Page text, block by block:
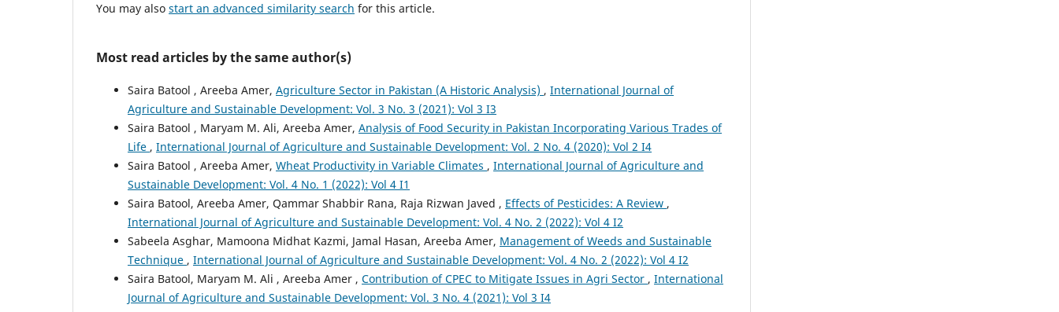
You may also start an advanced similarity search for this article.
Most read articles by the same author(s)
Saira Batool , Areeba Amer, Agriculture Sector in Pakistan (A Historic Analysis) , International Journal of
Agriculture and Sustainable Development: Vol. 3 No. 3 (2021): Vol 3 I3
Saira Batool , Maryam M. Ali, Areeba Amer, Analysis of Food Security in Pakistan Incorporating Various Trades of
Life , International Journal of Agriculture and Sustainable Development: Vol. 2 No. 4 (2020): Vol 2 I4
Saira Batool , Areeba Amer, Wheat Productivity in Variable Climates , International Journal of Agriculture and
Sustainable Development: Vol. 4 No. 1 (2022): Vol 4 I1
Saira Batool, Areeba Amer, Qammar Shabbir Rana, Raja Rizwan Javed , Effects of Pesticides: A Review ,
International Journal of Agriculture and Sustainable Development: Vol. 4 No. 2 (2022): Vol 4 I2
Sabeela Asghar, Mamoona Midhat Kazmi, Jamal Hasan, Areeba Amer, Management of Weeds and Sustainable
Technique , International Journal of Agriculture and Sustainable Development: Vol. 4 No. 2 (2022): Vol 4 I2
Saira Batool, Maryam M. Ali , Areeba Amer , Contribution of CPEC to Mitigate Issues in Agri Sector , International
Journal of Agriculture and Sustainable Development: Vol. 3 No. 4 (2021): Vol 3 I4